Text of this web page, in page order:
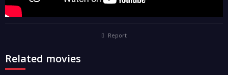
Report
Related movies